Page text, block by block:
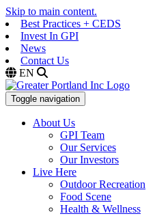
Skip to main content.
Best Practices + CEDS
Invest In GPI
News
Contact Us
EN
Toggle navigation
About Us
GPI Team
Our Services
Our Investors
Live Here
Outdoor Recreation
Food Scene
Health & Wellness